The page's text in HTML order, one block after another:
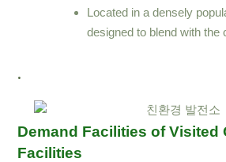
Located in a densely
designed to blend with the
.
Demand Facilities of Visited
Facilities